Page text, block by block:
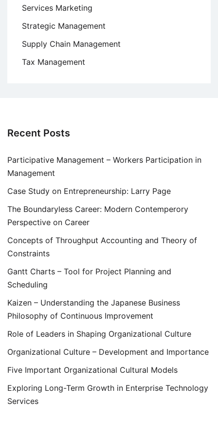
Services Marketing
Strategic Management
Supply Chain Management
Tax Management
Recent Posts
Participative Management – Workers Participation in
Management
Case Study on Entrepreneurship: Larry Page
The Boundaryless Career: Modern Contemperory
Perspective on Career
Concepts of Throughput Accounting and Theory of
Constraints
Gantt Charts – Tool for Project Planning and
Scheduling
Kaizen – Understanding the Japanese Business
Philosophy of Continuous Improvement
Role of Leaders in Shaping Organizational Culture
Organizational Culture – Development and Importance
Five Important Organizational Cultural Models
Exploring Long-Term Growth in Enterprise Technology
Services